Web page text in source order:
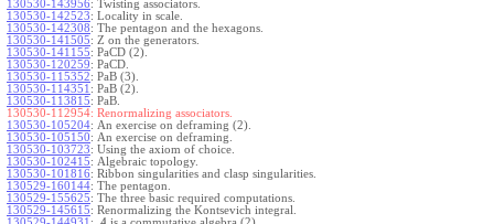
130530-143956: Twisting associators.
130530-142523: Locality in scale.
130530-142308: The pentagon and the hexagons.
130530-141505: Z on the generators.
130530-141155: PaCD (2).
130530-120259: PaCD.
130530-115352: PaB (3).
130530-114351 : PaB (2).
130530-113815: PaB.
130530-112954: Renormalizing associators.
130530-105204: An exercise on deframing (2).
130530-105150: An exercise on deframing.
130530-103723: Using the axiom of choice.
130530-102415: Algebraic topology.
130530-101816: Ribbon singularities and clasp singularities.
130529-160144: The pentagon.
130529-155625: The three basic required computations.
130529-145615: Renormalizing the Kontsevich integral.